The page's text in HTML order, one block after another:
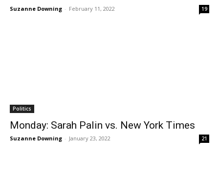
Suzanne Downing - February 11, 2022 19
Politics
Monday: Sarah Palin vs. New York Times
Suzanne Downing - January 23, 2022 21